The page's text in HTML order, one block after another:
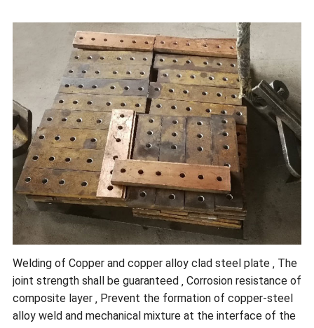
Welding of Copper and copper alloy clad steel plate ‚ The
joint strength shall be guaranteed ‚ Corrosion resistance of
composite layer ‚ Prevent the formation of copper-steel
alloy weld and mechanical mixture at the interface of the